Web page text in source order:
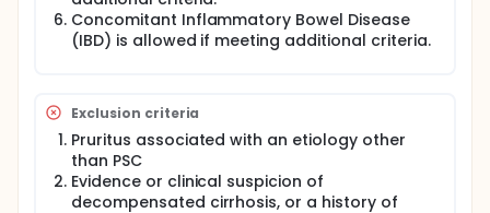
Concomitant Inflammatory Bowel Disease
(IBD) is allowed if meeting additional criteria.
Exclusion criteria
Pruritus associated with an etiology other
than PSC
Evidence or clinical suspicion of
decompensated cirrhosis, or a history of